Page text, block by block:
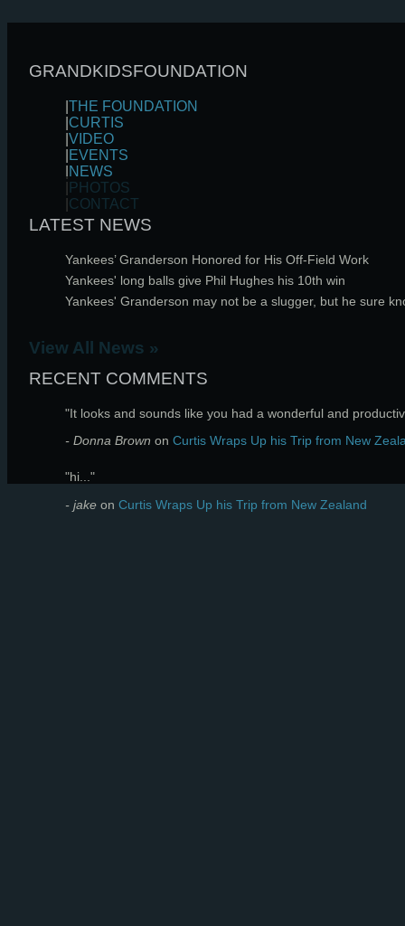
GRANDKIDSFOUNDATION
THE FOUNDATION
CURTIS
VIDEO
EVENTS
NEWS
PHOTOS
CONTACT
LATEST NEWS
Yankees’ Granderson Honored for His Off-Field Work
Yankees' long balls give Phil Hughes his 10th win
Yankees' Granderson may not be a slugger, but he sure
View All News »
RECENT COMMENTS
"It looks and sounds like you had a wonderful and
- Donna Brown on Curtis Wraps Up his Trip from New
"hi..."
- jake on Curtis Wraps Up his Trip from New Zealand